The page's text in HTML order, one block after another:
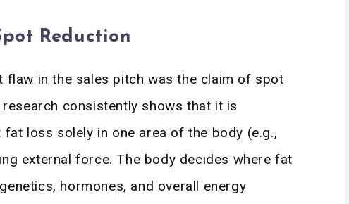
Reduction
flaw in the sales pitch was the claim of spot
consistently shows that it is
loss solely in one area of the body (e.g.,
external force. The body decides where fat
hormones, and overall energy